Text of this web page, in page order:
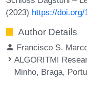
(2023) https://doi.org/
Author Details
Francisco S.
ALGORITMI
Minho, Braga,